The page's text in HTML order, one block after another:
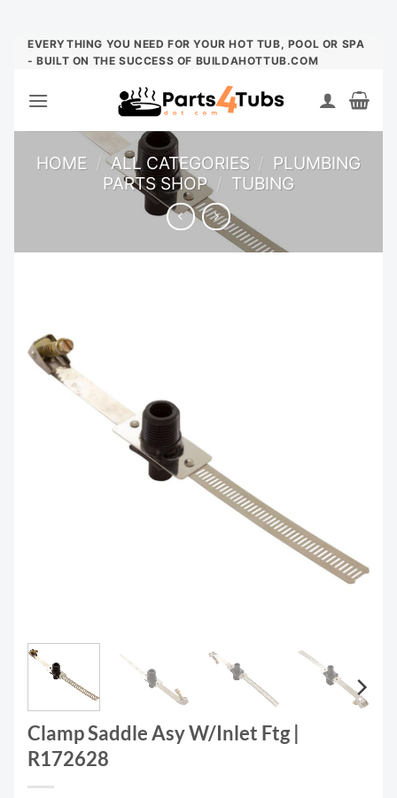
Skip
EVERYTHING YOU NEED FOR YOUR HOT TUB, POOL OR SPA
- BUILT ON THE SUCCESS OF BUILDAHOTTUB.COM
HOME / ALL CATEGORIES / PLUMBING
PARTS SHOP / TUBING
Clamp Saddle Asy W/Inlet Ftg |
R172628